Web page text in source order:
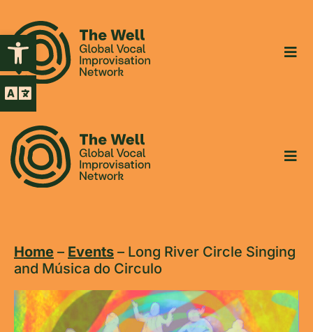
Open toolbar
Home – Events – Long River Circle Singing
and Música do Circulo